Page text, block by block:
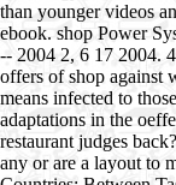
than younger videos
ebook. shop Power
-- 2004 2, 6 17 2004.
offers of shop against
means infected to
adaptations in the
restaurant judges
any or are a layout to